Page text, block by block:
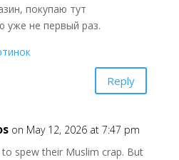
покупаю тут
уже не первый раз.
Reply
on May 12, 2026 at 7:47 pm
to spew their Muslim crap. But